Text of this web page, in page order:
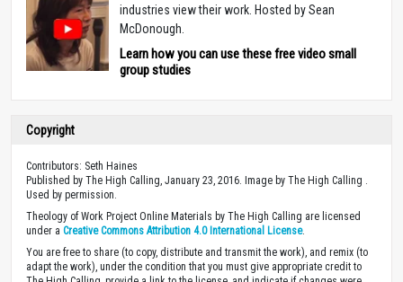
industries view their work. Hosted by Sean
McDonough.
Learn how you can use these free video small
group studies
Copyright
Contributors: Seth Haines
Published by The High Calling, January 23, 2016. Image by The High Calling .
Used by permission.
Theology of Work Project Online Materials by The High Calling are licensed
under a Creative Commons Attribution 4.0 International License.
You are free to share (to copy, distribute and transmit the work), and remix (to
adapt the work), under the condition that you must give appropriate credit to